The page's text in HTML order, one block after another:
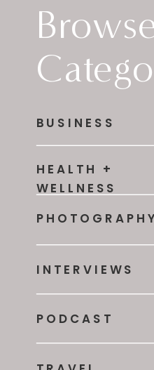
PHOTOGRAPHY
HEALTH +
WELLNESS
BUSINESS
PODCAST
INTERVIEWS